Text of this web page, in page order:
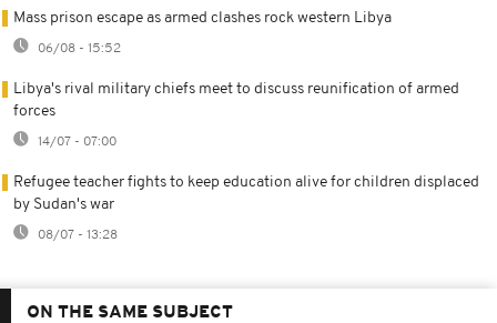
Mass prison escape as armed clashes rock western Libya
06/08 - 15:52
Libya's rival military chiefs meet to discuss reunification of armed
forces
14/07 - 07:00
Refugee teacher fights to keep education alive for children displaced
by Sudan's war
08/07 - 13:28
ON THE SAME SUBJECT